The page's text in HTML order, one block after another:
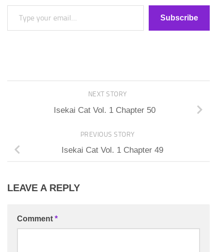
Type your email…
Subscribe
NEXT STORY
Isekai Cat Vol. 1 Chapter 50
PREVIOUS STORY
Isekai Cat Vol. 1 Chapter 49
LEAVE A REPLY
Comment *